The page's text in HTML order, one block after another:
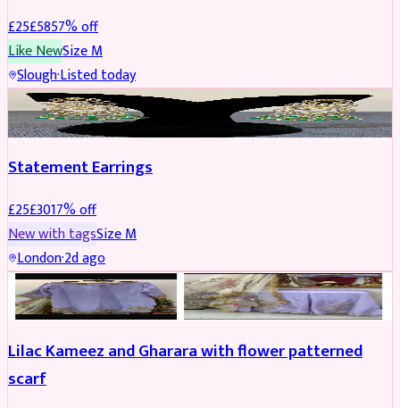
£25£5857% off
Like NewSizeM
Slough·Listed today
JEWELLERY REDUCED
Statement Earrings
£25£3017% off
New with tagsSizeM
London·2d ago
PARTYWEAR REDUCED
Lilac Kameez and Gharara with flower patterned
scarf